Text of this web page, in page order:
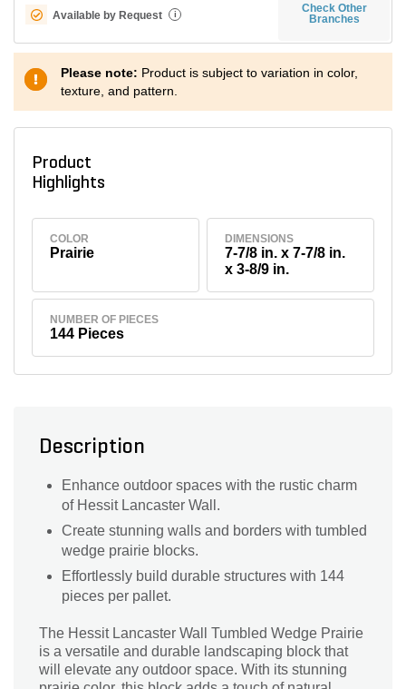
Available by Request i
Check Other
Branches
Please note: Product is subject to variation in color,
texture, and pattern.
Product
Highlights
COLOR
Prairie
DIMENSIONS
7-7/8 in. x 7-7/8 in.
x 3-8/9 in.
NUMBER OF PIECES
144 Pieces
Description
Enhance outdoor spaces with the rustic charm
of Hessit Lancaster Wall.
Create stunning walls and borders with tumbled
wedge prairie blocks.
Effortlessly build durable structures with 144
pieces per pallet.
The Hessit Lancaster Wall Tumbled Wedge Prairie
is a versatile and durable landscaping block that
will elevate any outdoor space. With its stunning